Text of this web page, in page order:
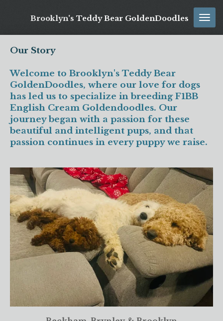
Brooklyn's Teddy Bear GoldenDoodles
Our Story
Welcome to Brooklyn's Teddy Bear
GoldenDoodles, where our love for dogs
has led us to specialize in breeding F1BB
English Cream Goldendoodles. Our
journey began with a passion for these
beautiful and intelligent pups, and that
passion continues in every puppy we raise.